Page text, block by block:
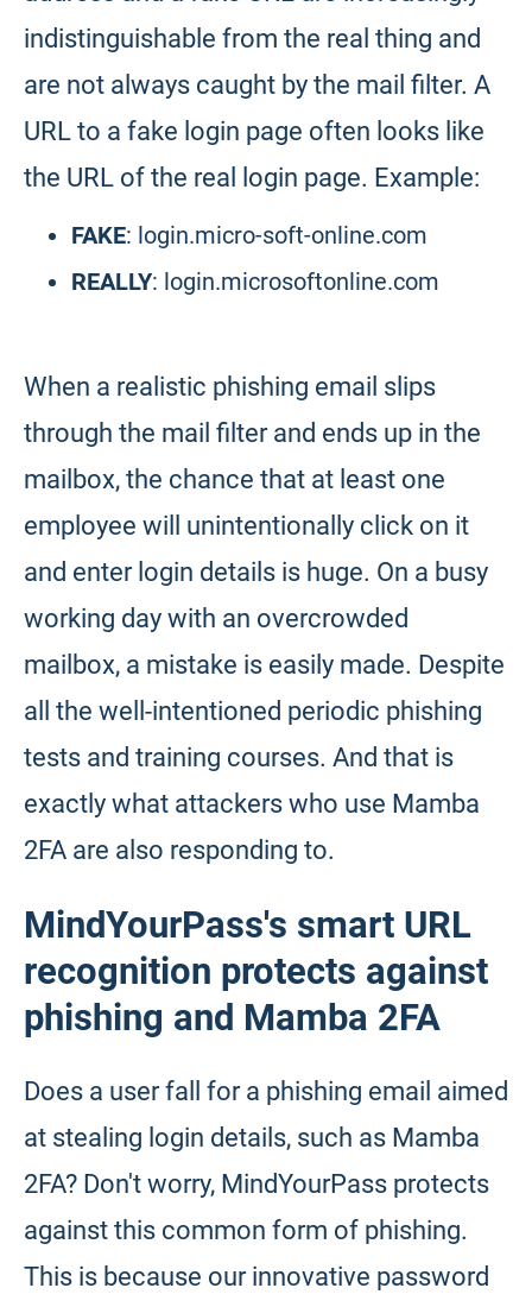
indistinguishable from the real thing and
are not always caught by the mail filter. A
URL to a fake login page often looks like
the URL of the real login page. Example:
FAKE: login.micro-soft-online.com
REALLY: login.microsoftonline.com
When a realistic phishing email slips
through the mail filter and ends up in the
mailbox, the chance that at least one
employee will unintentionally click on it
and enter login details is huge. On a busy
working day with an overcrowded
mailbox, a mistake is easily made. Despite
all the well-intentioned periodic phishing
tests and training courses. And that is
exactly what attackers who use Mamba
2FA are also responding to.
MindYourPass's smart URL
recognition protects against
phishing and Mamba 2FA
Does a user fall for a phishing email aimed
at stealing login details, such as Mamba
2FA? Don't worry, MindYourPass protects
against this common form of phishing.
This is because our innovative password